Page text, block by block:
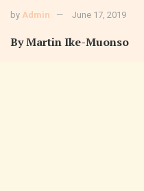
by Admin June 17, 2019
By Martin Ike-Muonso